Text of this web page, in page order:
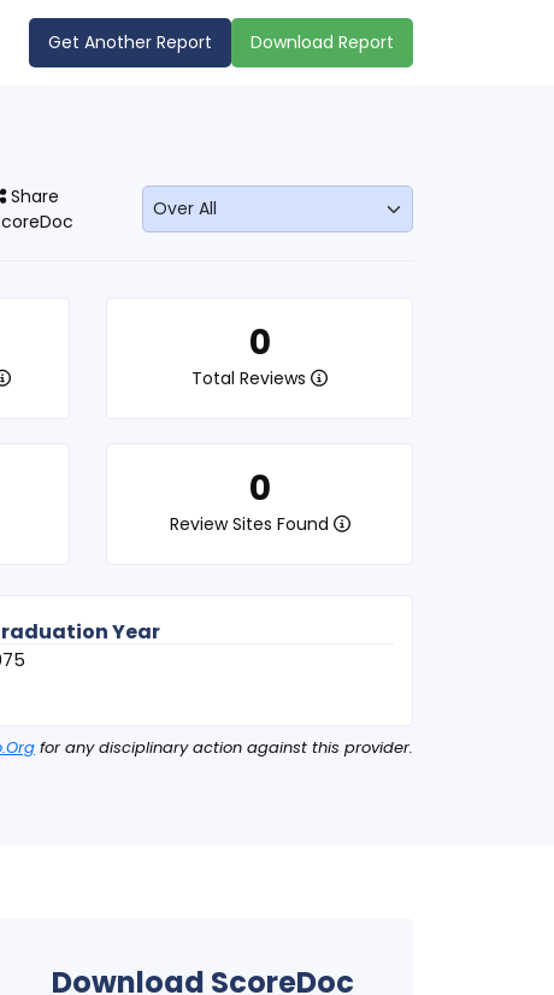
Get Another Report Download Report
Share
0
Total Reviews
0
Review Sites Found
Year
for any disciplinary action against this provider.
Download ScoreDoc